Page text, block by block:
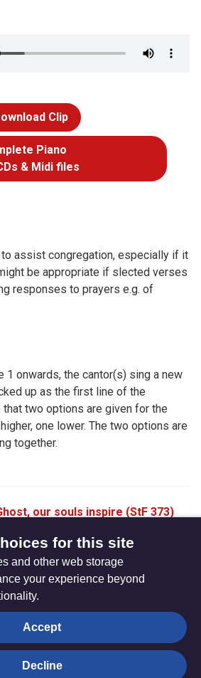
Clip
Piano
& Midi files
assist congregation, especially if it
be appropriate if slected verses
responses to prayers e.g. of
1 onwards, the cantor(s) sing a new
up as the first line of the
two options are given for the
one lower. The two options are
together.
our souls inspire (StF 373)
Spirit (StF 375)
Privacy settings
for this site
and other web storage
your experience beyond
Accept
Decline